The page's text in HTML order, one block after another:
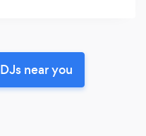
near you